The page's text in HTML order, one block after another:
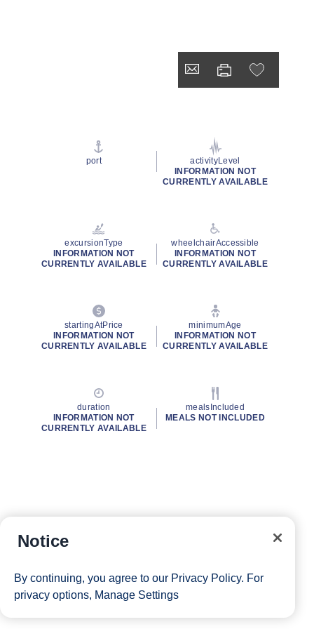
port
activityLevel
INFORMATION NOT
CURRENTLY AVAILABLE
excursionType
INFORMATION NOT
CURRENTLY AVAILABLE
wheelchairAccessible
INFORMATION NOT
CURRENTLY AVAILABLE
startingAtPrice
INFORMATION NOT
CURRENTLY AVAILABLE
minimumAge
INFORMATION NOT
CURRENTLY AVAILABLE
duration
INFORMATION NOT
CURRENTLY AVAILABLE
mealsIncluded
MEALS NOT INCLUDED
Notice
By continuing, you agree to our Privacy Policy. For
privacy options, Manage Settings